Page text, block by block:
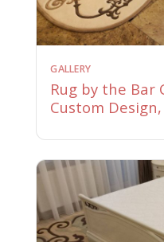
GALLERY
Rug by the Bar
Custom